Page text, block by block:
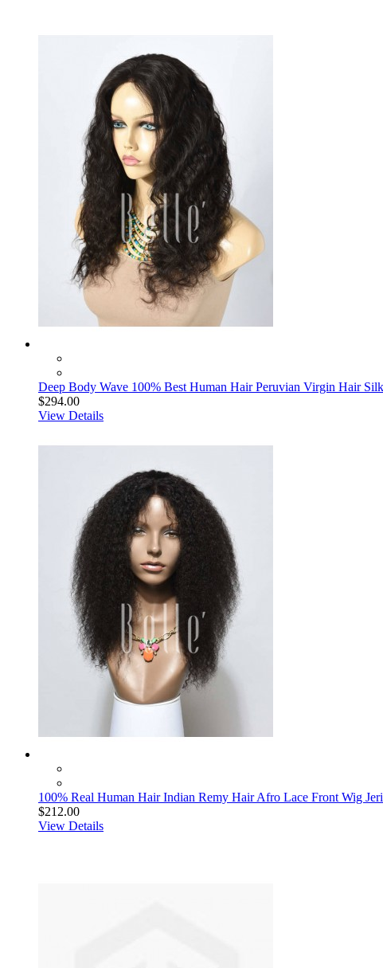
Deep Body Wave 100% Best Human Hair Peruvian Virgin Hair
$294.00
View Details
100% Real Human Hair Indian Remy Hair Afro Lace Front Wig
$212.00
View Details